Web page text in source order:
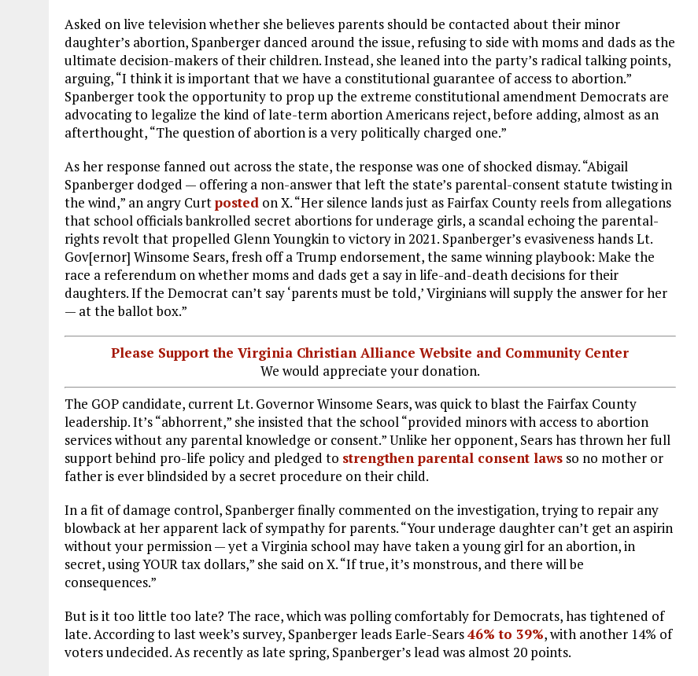
Asked on live television whether she believes parents should be contacted about their minor
daughter’s abortion, Spanberger danced around the issue, refusing to side with moms and dads as the
ultimate decision-makers of their children. Instead, she leaned into the party’s radical talking points,
arguing, “I think it is important that we have a constitutional guarantee of access to abortion.”
Spanberger took the opportunity to prop up the extreme constitutional amendment Democrats are
advocating to legalize the kind of late-term abortion Americans reject, before adding, almost as an
afterthought, “The question of abortion is a very politically charged one.”
As her response fanned out across the state, the response was one of shocked dismay. “Abigail
Spanberger dodged — offering a non-answer that left the state’s parental-consent statute twisting in
the wind,” an angry Curtposted on X. “Her silence lands just as Fairfax County reels from allegations
that school officials bankrolled secret abortions for underage girls, a scandal echoing the parental-
rights revolt that propelled Glenn Youngkin to victory in 2021. Spanberger’s evasiveness hands Lt.
Gov[ernor] Winsome Sears, fresh off a Trump endorsement, the same winning playbook: Make the
race a referendum on whether moms and dads get a say in life-and-death decisions for their
daughters. If the Democrat can’t say ‘parents must be told,’ Virginians will supply the answer for her
— at the ballot box.”
Please Support the Virginia Christian Alliance Website and Community Center
We would appreciate your donation.
The GOP candidate, current Lt. Governor Winsome Sears, was quick to blast the Fairfax County
leadership. It’s “abhorrent,” she insisted that the school “provided minors with access to abortion
services without any parental knowledge or consent.” Unlike her opponent, Sears has thrown her full
support behind pro-life policy and pledged to strengthen parental consent laws so no mother or
father is ever blindsided by a secret procedure on their child.
In a fit of damage control, Spanberger finally commented on the investigation, trying to repair any
blowback at her apparent lack of sympathy for parents. “Your underage daughter can’t get an aspirin
without your permission — yet a Virginia school may have taken a young girl for an abortion, in
secret, using YOUR tax dollars,” she said on X. “If true, it’s monstrous, and there will be
consequences.”
But is it too little too late? The race, which was polling comfortably for Democrats, has tightened of
late. According to last week’s survey, Spanberger leads Earle-Sears46% to 39%, with another 14% of
voters undecided. As recently as late spring, Spanberger’s lead was almost 20 points.